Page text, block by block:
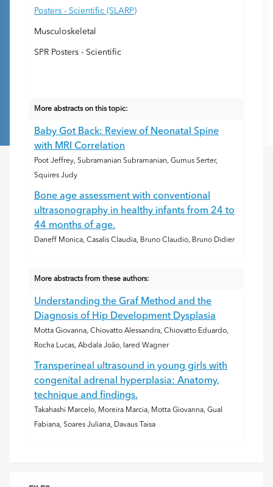
Posters - Scientific (SLARP)
Musculoskeletal
SPR Posters - Scientific
More abstracts on this topic:
Baby Got Back: Review of Neonatal Spine
with MRI Correlation
Poot Jeffrey, Subramanian Subramanian, Gumus Serter,
Squires Judy
Bone age assessment with conventional
ultrasonography in healthy infants from 24 to
44 months of age.
Daneff Monica, Casalis Claudia, Bruno Claudio, Bruno Didier
More abstracts from these authors:
Understanding the Graf Method and the
Diagnosis of Hip Development Dysplasia
Motta Giovanna, Chiovatto Alessandra, Chiovatto Eduardo,
Rocha Lucas, Abdala João, Iared Wagner
Transperineal ultrasound in young girls with
congenital adrenal hyperplasia: Anatomy,
technique and findings.
Takahashi Marcelo, Moreira Marcia, Motta Giovanna, Gual
Fabiana, Soares Juliana, Davaus Taisa